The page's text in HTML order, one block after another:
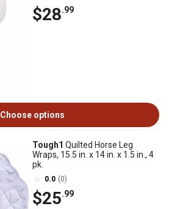
$28.99
Choose options
Tough1 Quilted Horse Leg
Wraps, 15.5 in. x 14 in. x 1.5 in., 4
pk.
0.0 (0)
$25.99